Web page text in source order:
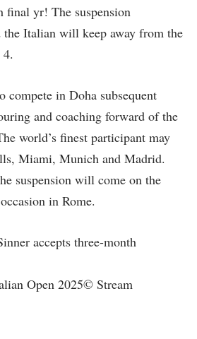
final yr! The suspension
the Italian will keep away from the
compete in Doha subsequent
and coaching forward of the
world’s finest participant may
Miami, Munich and Madrid.
suspension will come on the
in Rome.
Open 2025© Stream